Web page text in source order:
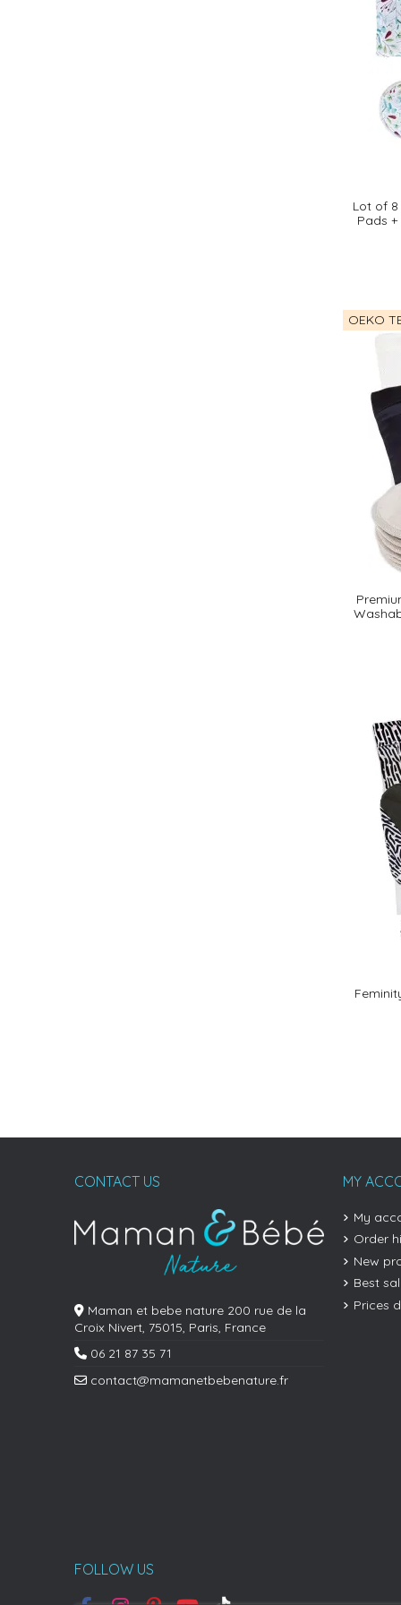
Lot of
Pads
OEKO
CONTACT US
Maman et bebe nature 200 rue de la
Croix Nivert, 75015, Paris, France
06 21 87 35 71
contact@mamanetbebenature.fr
MY
My
Order
New
Best
Prices
FOLLOW US